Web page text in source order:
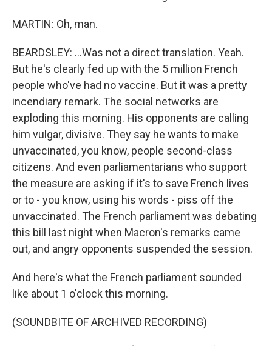
MARTIN: Oh, man.
BEARDSLEY: ...Was not a direct translation. Yeah.
But he's clearly fed up with the 5 million French
people who've had no vaccine. But it was a pretty
incendiary remark. The social networks are
exploding this morning. His opponents are calling
him vulgar, divisive. They say he wants to make
unvaccinated, you know, people second-class
citizens. And even parliamentarians who support
the measure are asking if it's to save French lives
or to - you know, using his words - piss off the
unvaccinated. The French parliament was debating
this bill last night when Macron's remarks came
out, and angry opponents suspended the session.
And here's what the French parliament sounded
like about 1 o'clock this morning.
(SOUNDBITE OF ARCHIVED RECORDING)